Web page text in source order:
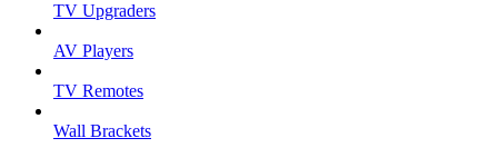
TV Upgraders
AV Players
TV Remotes
Wall Brackets